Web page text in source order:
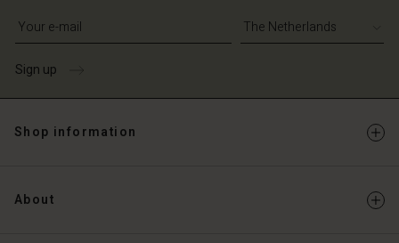
Write your e-mail address
Sign up
Shop information
About